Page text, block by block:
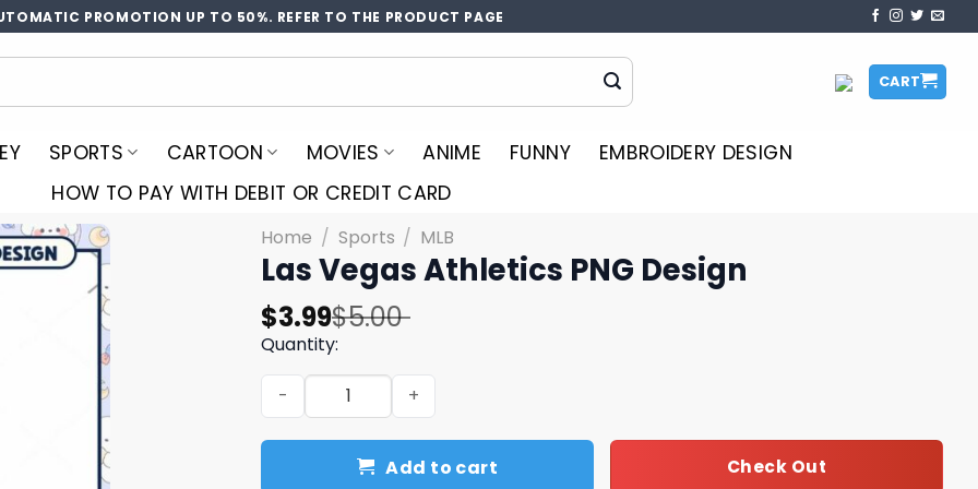
PROMOTION UP TO 50%. REFER TO THE PRODUCT PAGE
CART
SPORTS CARTOON MOVIES ANIME FUNNY
EMBROIDERY DESIGN
HOW TO PAY WITH DEBIT OR CREDIT CARD
Home / Sports / MLB
Las Vegas Athletics PNG Design
$5.00
Original
price
was:
$5.00.
$3.99
Current
price
is:
$3.99.
Quantity:
Las Vegas Athletics PNG Design quantity
Add to cart Check Out